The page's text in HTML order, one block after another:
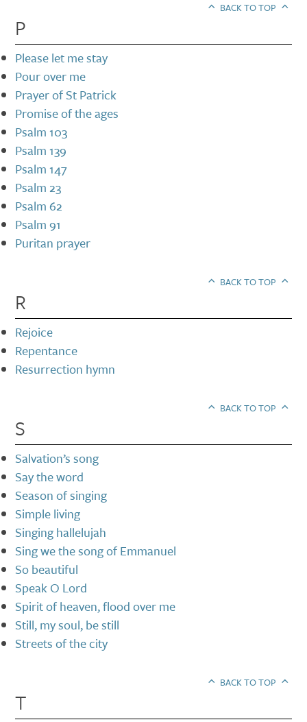
BACK TO TOP
P
Please let me stay
Pour over me
Prayer of St Patrick
Promise of the ages
Psalm 103
Psalm 139
Psalm 147
Psalm 23
Psalm 62
Psalm 91
Puritan prayer
BACK TO TOP
R
Rejoice
Repentance
Resurrection hymn
BACK TO TOP
S
Salvation’s song
Say the word
Season of singing
Simple living
Singing hallelujah
Sing we the song of Emmanuel
So beautiful
Speak O Lord
Spirit of heaven, flood over me
Still, my soul, be still
Streets of the city
BACK TO TOP
T